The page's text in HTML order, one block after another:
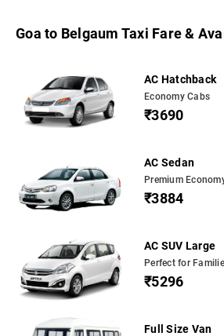
Goa to Belgaum Taxi Fare &
AC Hatchback
Economy Cabs
₹3690
AC Sedan
Premium
₹3884
AC SUV Large
Perfect for
₹5296
Full Size Van